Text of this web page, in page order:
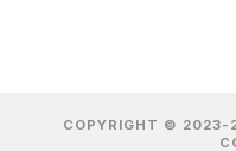
COPYRIGHT © 2023-